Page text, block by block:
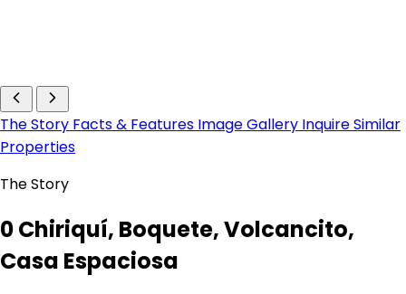
The Story Facts & Features Image Gallery InquireSimilar
Properties
The Story
0 Chiriquí, Boquete, Volcancito,
Casa Espaciosa